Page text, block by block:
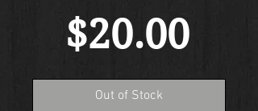
$20.00
Out of Stock